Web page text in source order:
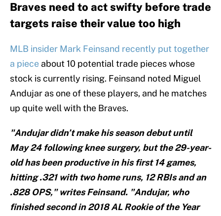
Braves need to act swifty before trade
targets raise their value too high
MLB insider Mark Feinsand recently put together
a piece about 10 potential trade pieces whose
stock is currently rising. Feinsand noted Miguel
Andujar as one of these players, and he matches
up quite well with the Braves.
"Andujar didn’t make his season debut until
May 24 following knee surgery, but the 29-year-
old has been productive in his first 14 games,
hitting .321 with two home runs, 12 RBIs and an
.828 OPS," writes Feinsand. "Andujar, who
finished second in 2018 AL Rookie of the Year